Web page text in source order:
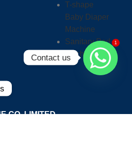
T-shape
Baby Diaper
Machine
Sanitary Pad
Machine
CO.,LIMITED
Contact us